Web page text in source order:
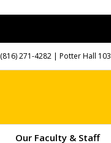
(816) 271-4282 | Potter Hall 103
Our Faculty & Staff